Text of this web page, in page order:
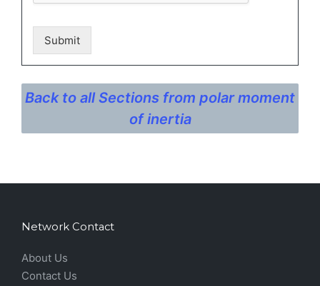
Submit
Back to all Sections from polar moment
of inertia
Network Contact
About Us
Contact Us